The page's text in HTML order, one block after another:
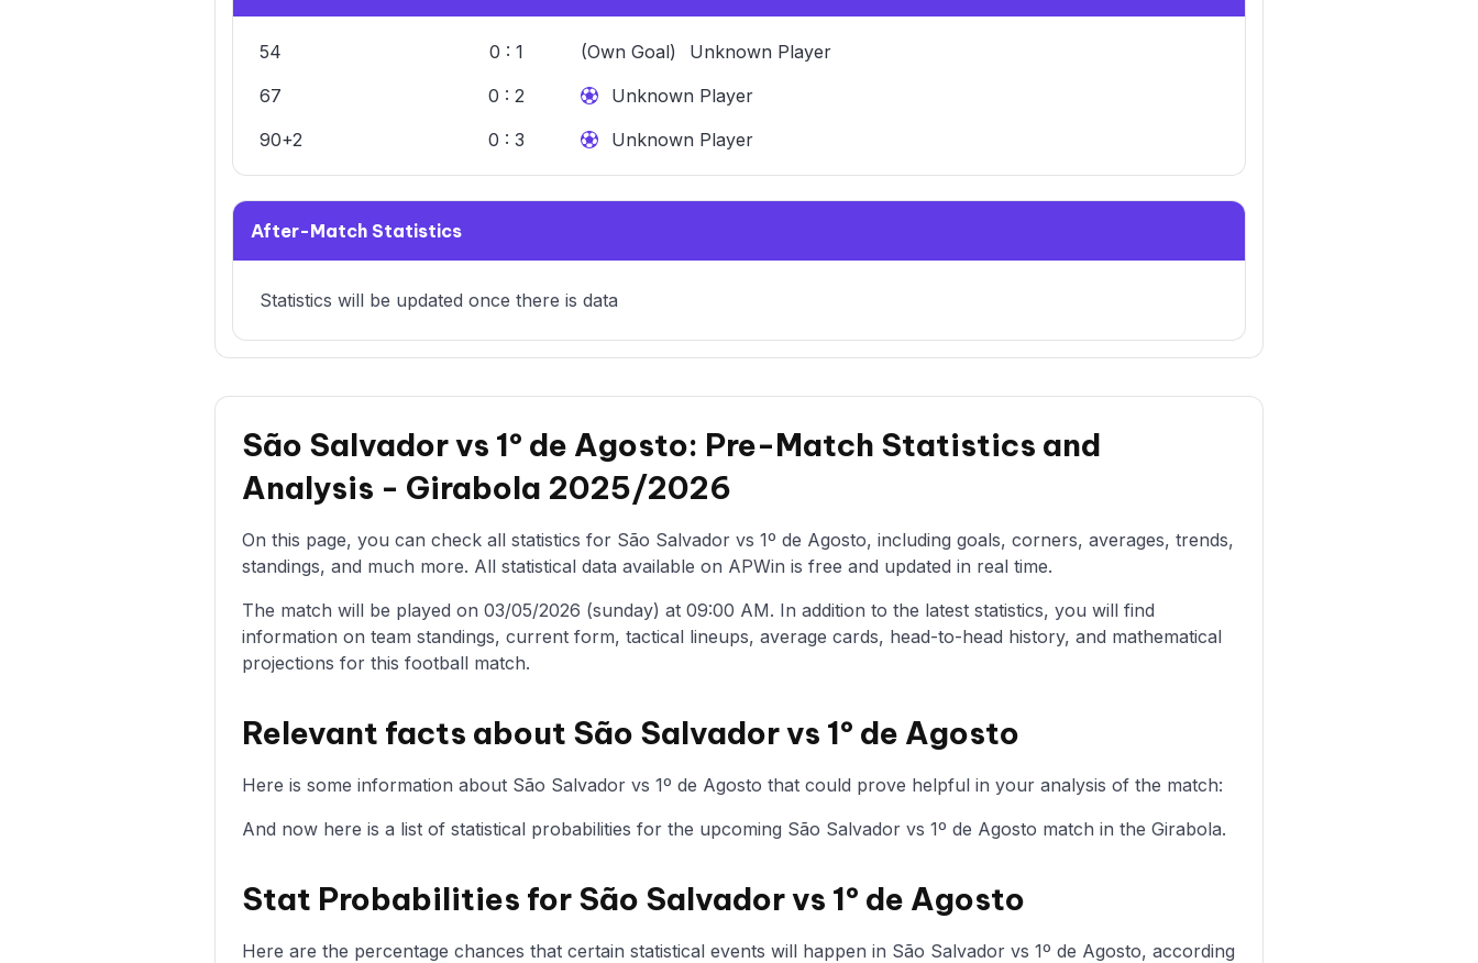
54 0 : 1 (Own Goal)
Unknown Player
67
0 : 2
Unknown Player
90+2
0 : 3 Unknown Player
After-Match Statistics
Statistics will be updated once there is data
São Salvador vs 1º de Agosto: Pre-Match Statistics and
Analysis - Girabola 2025/2026
On this page, you can check all statistics for São Salvador vs 1º de Agosto, including goals, corners, averages, trends,
standings, and much more. All statistical data available on APWin is free and updated in real time.
The match will be played on 03/05/2026 (sunday) at 09:00 AM. In addition to the latest statistics, you will find
information on team standings, current form, tactical lineups, average cards, head-to-head history, and mathematical
projections for this football match.
Relevant facts about São Salvador vs 1º de Agosto
Here is some information about São Salvador vs 1º de Agosto that could prove helpful in your analysis of the match:
And now here is a list of statistical probabilities for the upcoming São Salvador vs 1º de Agosto match in the Girabola.
Stat Probabilities for São Salvador vs 1º de Agosto
Here are the percentage chances that certain statistical events will happen in São Salvador vs 1º de Agosto, according